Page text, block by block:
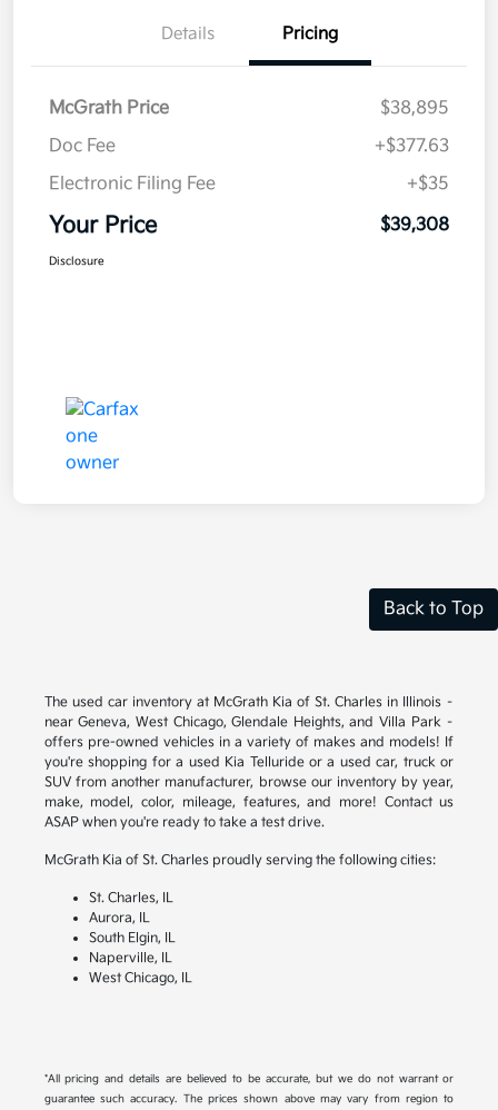
Details Pricing
McGrath Price
$38,895
Doc Fee
+$377.63
Electronic Filing Fee
+$35
Your Price $39,308
Disclosure
Back to Top
The used car inventory at McGrath Kia of St. Charles in Illinois –
near Geneva, West Chicago, Glendale Heights, and Villa Park –
offers pre-owned vehicles in a variety of makes and models! If
you're shopping for a used Kia Telluride or a used car, truck or
SUV from another manufacturer, browse our inventory by year,
make, model, color, mileage, features, and more! Contact us
ASAP when you're ready to take a test drive.
McGrath Kia of St. Charles proudly serving the following cities:
St. Charles, IL
Aurora, IL
South Elgin, IL
Naperville, IL
West Chicago, IL
*All pricing and details are believed to be accurate, but we do not warrant or
guarantee such accuracy. The prices shown above may vary from region to